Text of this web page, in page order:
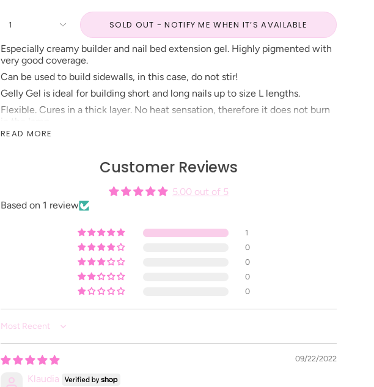
1 SOLD OUT - NOTIFY ME WHEN IT’S AVAILABLE
Especially creamy builder and nail bed extension gel. Highly pigmented with
very good coverage.
Can be used to build sidewalls, in this case, do not stir!
Gelly Gel is ideal for building short and long nails up to size L lengths.
Flexible. Cures in a thick layer. No heat sensation, therefore it does not burn
in the lamp.
READ MORE
Customer Reviews
5.00 out of 5
Based on 1 review
1
0
0
0
0
Sort by
09/22/2022
Klaudia